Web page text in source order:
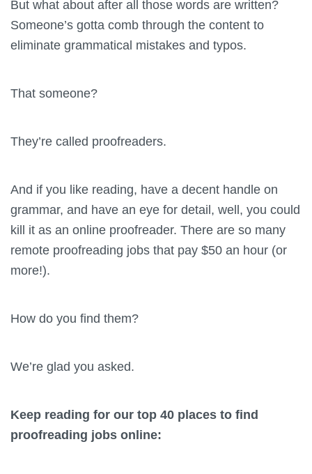
But what about after all those words are written?
Someone’s gotta comb through the content to
eliminate grammatical mistakes and typos.
That someone?
They’re called proofreaders.
And if you like reading, have a decent handle on
grammar, and have an eye for detail, well, you could
kill it as an online proofreader. There are so many
remote proofreading jobs that pay $50 an hour (or
more!).
How do you find them?
We’re glad you asked.
Keep reading for our top 40 places to find
proofreading jobs online: